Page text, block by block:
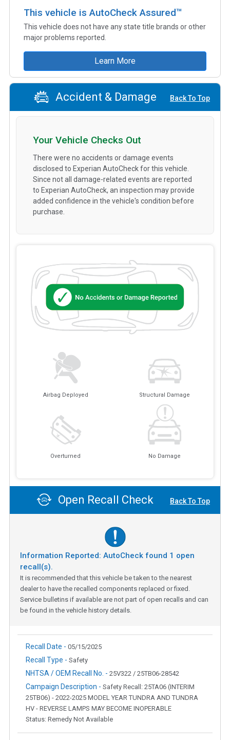
This vehicle is AutoCheck Assured™
This vehicle does not have any state title brands or other
major problems reported.
Learn More
Accident & Damage Back To Top
Airbag Deployed Structural Damage
Overturned No Damage
Your Vehicle Checks Out
There were no accidents or damage events
disclosed to Experian AutoCheck for this vehicle.
Since not all damage-related events are reported
to Experian AutoCheck, an inspection may provide
added confidence in the vehicle's condition before
purchase.
Open Recall Check Back To Top
Information Reported: AutoCheck found 1 open
recall(s).
It is recommended that this vehicle be taken to the nearest
dealer to have the recalled components replaced or fixed.
Service bulletins if available are not part of open recalls and can
be found in the vehicle history details.
Recall Date - 05/15/2025
Recall Type - Safety
NHTSA / OEM Recall No. - 25V322 / 25TB06-28542
Campaign Description - Safety Recall: 25TA06 (INTERIM
25TB06) - 2022-2025 MODEL YEAR TUNDRA AND TUNDRA
HV - REVERSE LAMPS MAY BECOME INOPERABLE
Status: Remedy Not Available